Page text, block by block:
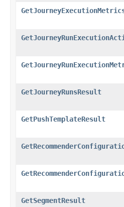
GetJourneyRunsResult
GetPushTemplateResult
GetSegmentResult